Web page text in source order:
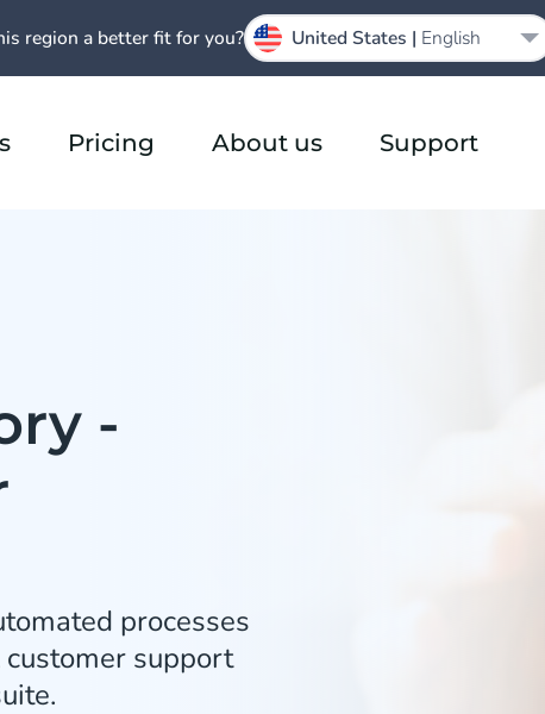
Pricing About us Support
-
processes
support
region a better fit for you? United States | English